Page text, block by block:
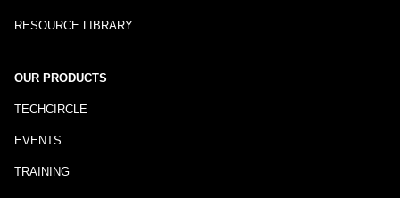
RESOURCE LIBRARY
OUR PRODUCTS
TECHCIRCLE
EVENTS
TRAINING